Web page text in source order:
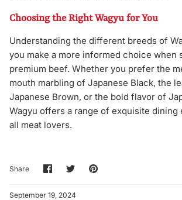
Choosing the Right Wagyu for You
Understanding the different breeds of
you make a more informed choice when
premium beef. Whether you prefer the
mouth marbling of Japanese Black, the
Japanese Brown, or the bold flavor of
Wagyu offers a range of exquisite
all meat lovers.
Share ShareSharePin
September 19, 2024